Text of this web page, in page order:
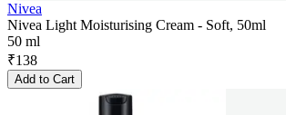
Nivea
Nivea Light Moisturising Cream - Soft, 50ml
50 ml
₹138
Add to Cart